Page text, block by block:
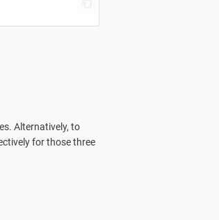
Alternatively, to
for those three